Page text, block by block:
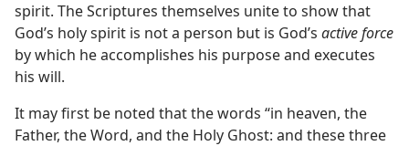
spirit. The Scriptures themselves unite to show that
God’s holy spirit is not a person but is God’s active force
by which he accomplishes his purpose and executes
his will.
It may first be noted that the words “in heaven, the
Father, the Word, and the Holy Ghost: and these three